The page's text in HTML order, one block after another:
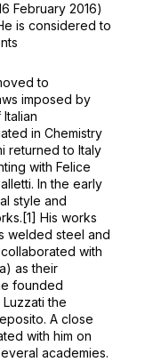
February 2016)
is considered to
to
imposed by
in Chemistry
returned to Italy
with Felice
In the early
style and
[1] His works
welded steel and
with
as their
founded
the
A close
with him on
academies.